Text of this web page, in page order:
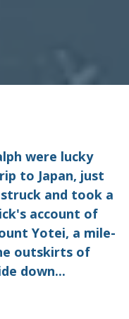
were lucky
to Japan, just
and took a
account of
Yotei, a mile-
outskirts of
down...